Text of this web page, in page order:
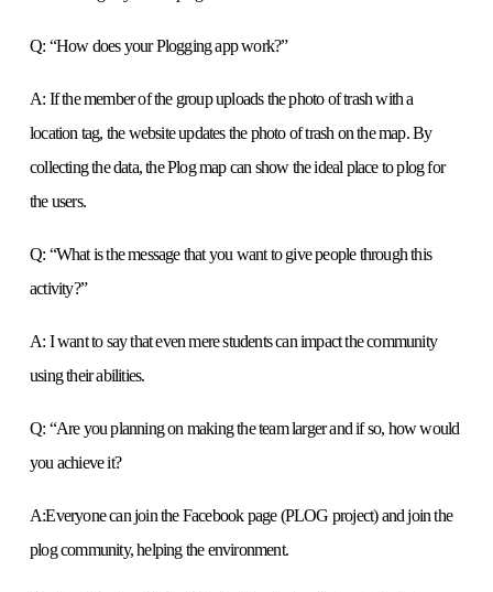
Q: “How does your Plogging app work?”
A: If the member of the group uploads the photo of trash with a
location tag, the website updates the photo of trash on the map. By
collecting the data, the Plog map can show the ideal place to plog for
the users.
Q: “What is the message that you want to give people through this
activity?”
A: I want to say that even mere students can impact the community
using their abilities.
Q: “Are you planning on making the team larger and if so, how would
you achieve it?
A:Everyone can join the Facebook page (PLOG project) and join the
plog community, helping the environment.